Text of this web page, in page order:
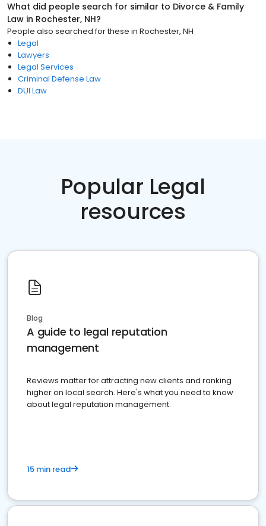
What did people search for similar to Divorce & Family
Law in Rochester, NH?
People also searched for these in Rochester, NH
Legal
Lawyers
Legal Services
Criminal Defense Law
DUI Law
Popular Legal
resources
Blog
A guide to legal reputation
management
Reviews matter for attracting new clients and ranking
higher on local search. Here's what you need to know
about legal reputation management.
15 min read